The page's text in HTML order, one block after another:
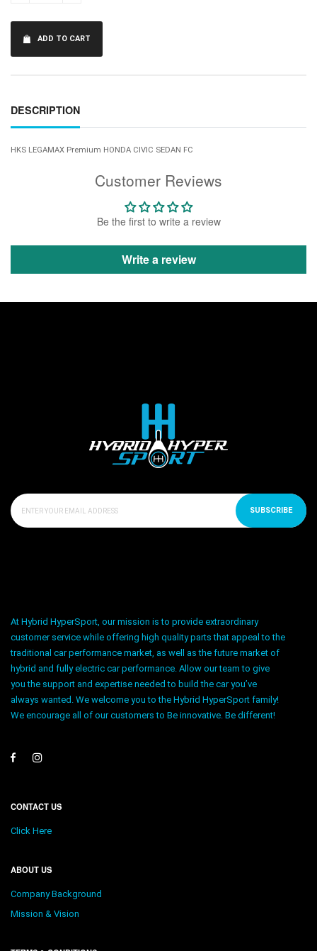
Customer Reviews
Be the first to write a review
Write a review
ADD TO CART
DESCRIPTION
HKS LEGAMAX Premium HONDA CIVIC SEDAN FC
SUBSCRIBE
At Hybrid HyperSport, our mission is to provide extraordinary
customer service while offering high quality parts that appeal to the
traditional car performance market, as well as the future market of
hybrid and fully electric car performance. Allow our team to give
you the support and expertise needed to build the car you’ve
always wanted. We welcome you to the Hybrid HyperSport family!
We encourage all of our customers to Be innovative. Be different!
CONTACT US
Click Here
ABOUT US
Company Background
Mission & Vision